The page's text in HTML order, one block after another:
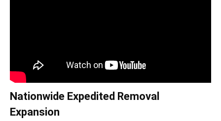
Nationwide Expedited Removal
Expansion